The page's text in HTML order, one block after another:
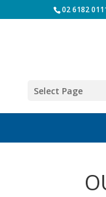
02 6182
Select Page